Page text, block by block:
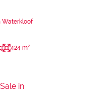
Waterkloof
424 m²